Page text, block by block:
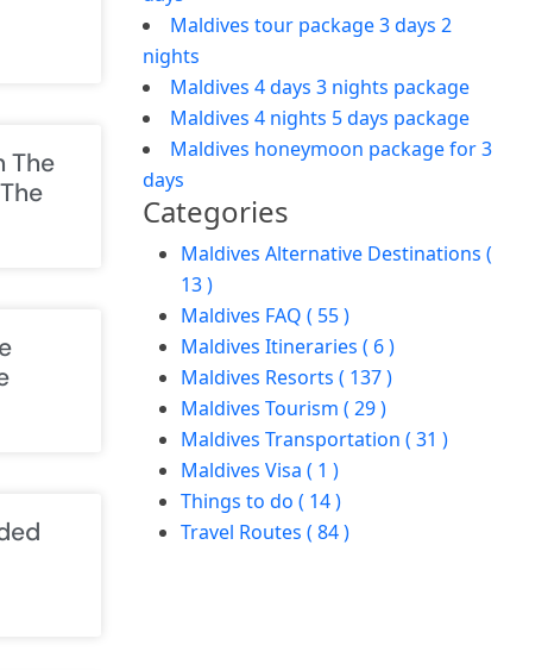
The
Maldives tour package 3 days 2
nights
Maldives 4 days 3 nights package
Maldives 4 nights 5 days package
Maldives honeymoon package for 3
days
Categories
Maldives Alternative Destinations (
13 )
Maldives FAQ ( 55 )
Maldives Itineraries ( 6 )
Maldives Resorts ( 137 )
Maldives Tourism ( 29 )
Maldives Transportation ( 31 )
Maldives Visa ( 1 )
Things to do ( 14 )
Travel Routes ( 84 )